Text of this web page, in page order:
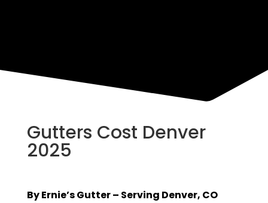
Gutters Cost Denver
2025
By Ernie’s Gutter – Serving Denver, CO